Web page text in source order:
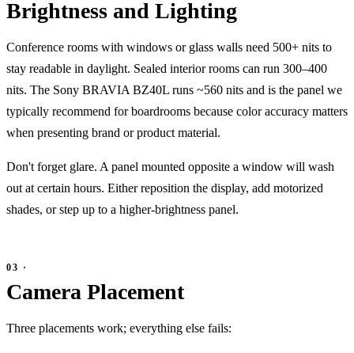
Brightness and Lighting
Conference rooms with windows or glass walls need 500+ nits to
stay readable in daylight. Sealed interior rooms can run 300–400
nits. The Sony BRAVIA BZ40L runs ~560 nits and is the panel we
typically recommend for boardrooms because color accuracy matters
when presenting brand or product material.
Don't forget glare. A panel mounted opposite a window will wash
out at certain hours. Either reposition the display, add motorized
shades, or step up to a higher-brightness panel.
Camera Placement
Three placements work; everything else fails: